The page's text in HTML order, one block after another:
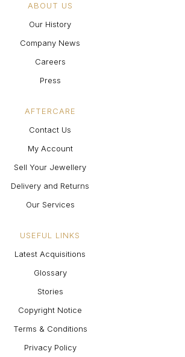
ABOUT US
Our History
Company News
Careers
Press
AFTERCARE
Contact Us
My Account
Sell Your Jewellery
Delivery and Returns
Our Services
USEFUL LINKS
Latest Acquisitions
Glossary
Stories
Copyright Notice
Terms & Conditions
Privacy Policy